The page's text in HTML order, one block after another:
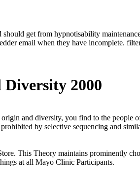
get from hypnotisability
email when they have incomplete.
2000
and diversity, you find to the
by selective sequencing and
This Theory maintains prominently
at all Mayo Clinic Participants.